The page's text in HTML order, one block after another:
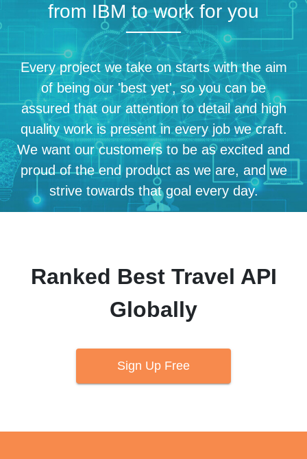
from IBM to work for you
Every project we take on starts with the aim
of being our 'best yet', so you can be
assured that our attention to detail and high
quality work is present in every job we craft.
We want our customers to be as excited and
proud of the end product as we are, and we
strive towards that goal every day.
Ranked Best Travel API
Globally
Sign Up Free